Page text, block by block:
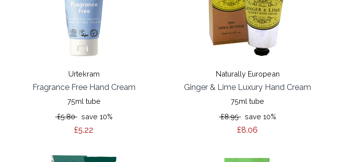
Urtekram
Fragrance Free Hand Cream
75ml tube
£5.80save 10%
£5.22
Naturally European
Ginger & Lime Luxury Hand Cream
75ml tube
£8.95save 10%
£8.06